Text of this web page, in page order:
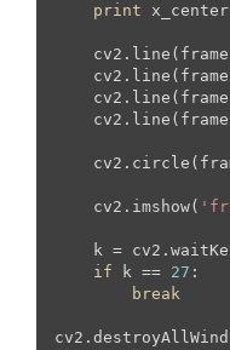
print
    cv2.imshow(
k =
if k == 27 :
break